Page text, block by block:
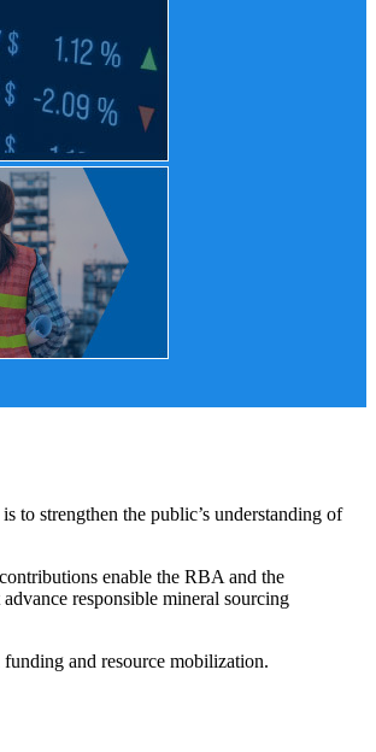
to strengthen the public’s understanding of
enable the RBA and the
responsible mineral sourcing
and resource mobilization.